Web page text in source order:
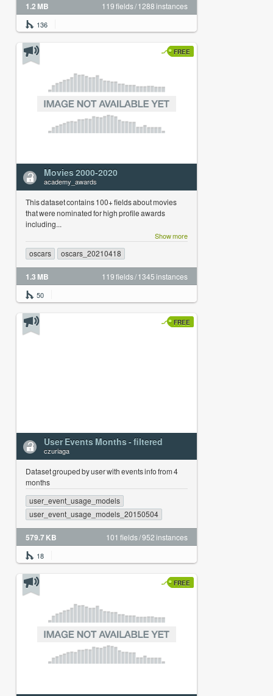
1.2 MB 119 fields / 1288 instances
136
FREE
Movies 2000-2020
academy_awards
This dataset contains 100+ fields about movies
that were nominated for high profile awards
including...
Show more
oscars oscars_20210418
1.3 MB 119 fields / 1345 instances
50
FREE
User Events Months - filtered
czuriaga
Dataset grouped by user with events info from 4
months
user_event_usage_models
user_event_usage_models_20150504
579.7 KB 101 fields / 952 instances
18
FREE